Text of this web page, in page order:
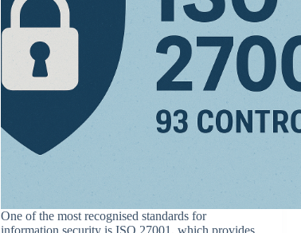
One of the most recognised standards for
information security is ISO 27001, which provides